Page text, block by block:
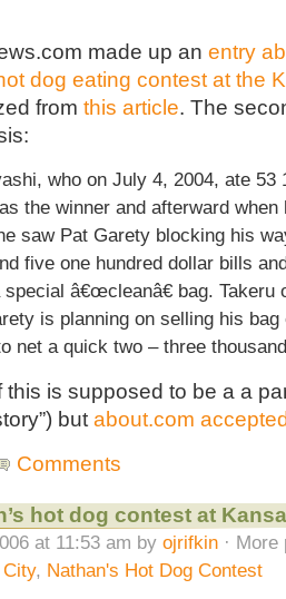
made up an entry
dog eating contest at the
from this article. The
who on July 4, 2004, ate
the winner and afterward
saw Pat Garety blocking his
five one hundred dollar bills
â€œcleanâ€ bag. Takeru
is planning on selling his
net a quick two – three
this is supposed to be a a
but about.com
Comments
hot dog contest at
at 11:53 am by ojrifkin· More
, Nathan's Hot Dog Contest